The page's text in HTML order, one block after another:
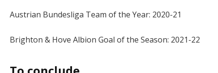
Austrian Bundesliga Team of the Year: 2020-21
Brighton & Hove Albion Goal of the Season: 2021-22